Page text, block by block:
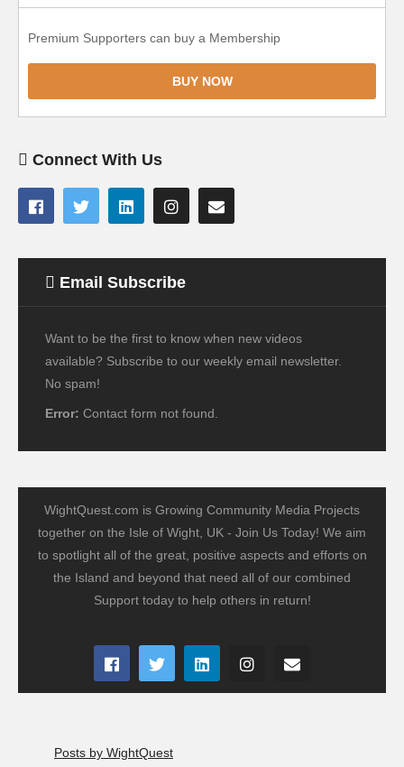
Premium Supporters can buy a Membership
BUY NOW
Connect With Us
Email Subscribe
Want to be the first to know when new videos
available? Subscribe to our weekly email newsletter.
No spam!
Error: Contact form not found.
WightQuest.com is Growing Community Media Projects
together on the Isle of Wight, UK - Join Us Today! We aim
to spotlight all of the great, positive aspects and efforts on
the Island and beyond that need all of our combined
Support today to help others in return!
Posts by WightQuest